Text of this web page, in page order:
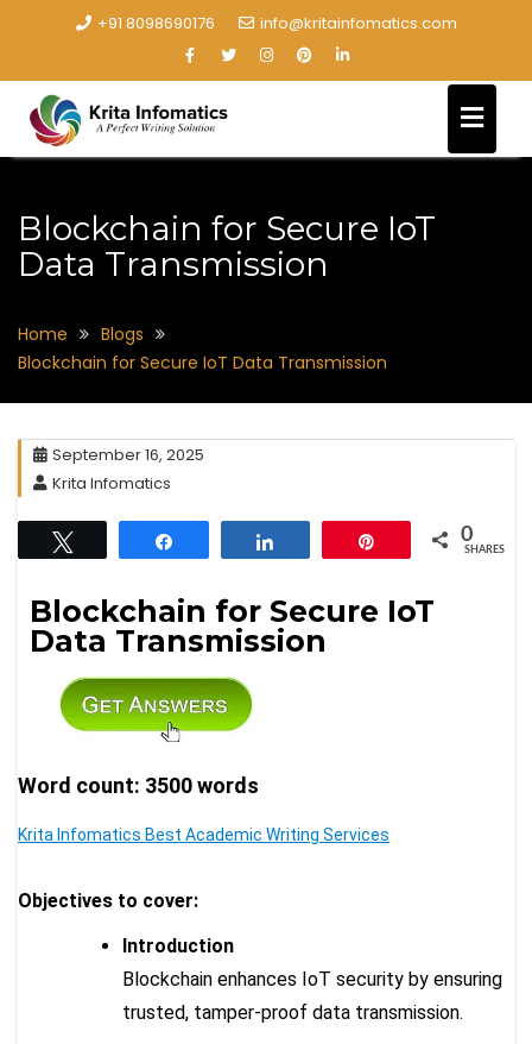
+91 8098690176 info@kritainfomatics.com
Blockchain for Secure IoT
Data Transmission
Home
Blogs
Blockchain for Secure IoT Data Transmission
September 16, 2025
Krita Infomatics
0
SHARES
Blockchain for Secure IoT
Data Transmission
Word count: 3500 words
Krita Infomatics Best Academic Writing Services
Objectives to cover:
Introduction
Blockchain enhances IoT security by ensuring
trusted, tamper-proof data transmission.